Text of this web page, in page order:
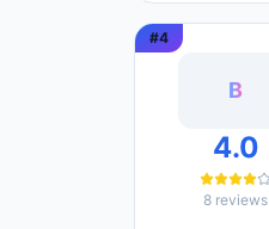
#4
B
4.0
8 reviews